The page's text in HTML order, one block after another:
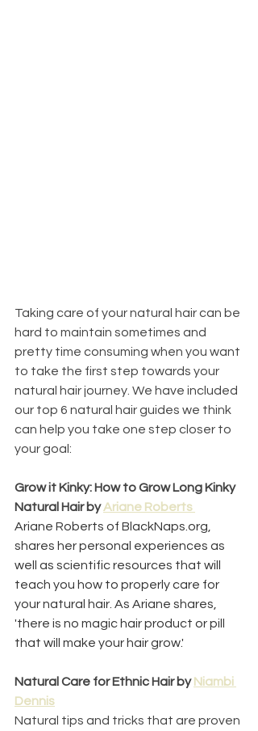
Taking care of your natural hair can be
hard to maintain sometimes and
pretty time consuming when you want
to take the first step towards your
natural hair journey. We have included
our top 6 natural hair guides we think
can help you take one step closer to
your goal:
Grow it Kinky: How to Grow Long Kinky
Natural Hair by Ariane Roberts
Ariane Roberts of BlackNaps.org,
shares her personal experiences as
well as scientific resources that will
teach you how to properly care for
your natural hair. As Ariane shares,
'there is no magic hair product or pill
that will make your hair grow.'
Natural Care for Ethnic Hair by Niambi
Dennis
Natural tips and tricks that are proven